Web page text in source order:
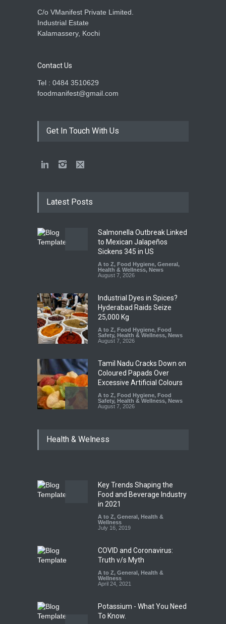
C/o VManifest Private Limited.
Industrial Estate
Kalamassery, Kochi
Contact Us
Tel : 0484 3510629
foodmanifest@gmail.com
Get In Touch With Us
Latest Posts
Salmonella Outbreak Linked
to Mexican Jalapeños
Sickens 345 in US
A to Z, Food Hygiene, General ,
Health & Wellness, News
August 7, 2026
Industrial Dyes in Spices?
Hyderabad Raids Seize
25,000 Kg
A to Z, Food Hygiene, Food
Safety, Health & Wellness, News
August 7, 2026
Tamil Nadu Cracks Down on
Coloured Papads Over
Excessive Artificial Colours
A to Z, Food Hygiene, Food
Safety, Health & Wellness, News
August 7, 2026
Found in Rose Water,
August 6, 2026
Think Before You Eat That
Garnishes: The Hidden Food
Safety Risks on Your Plate
Wellness
August 6, 2026
Health & Welness
Key Trends Shaping the
Food and Beverage Industry
in 2021
A to Z, General , Health &
Wellness
July 16, 2019
COVID and Coronavirus:
Truth v/s Myth
A to Z, General , Health &
Wellness
April 24, 2021
Potassium - What You Need
To Know.